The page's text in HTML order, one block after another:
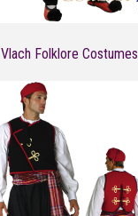
Vlach Folklore Costumes